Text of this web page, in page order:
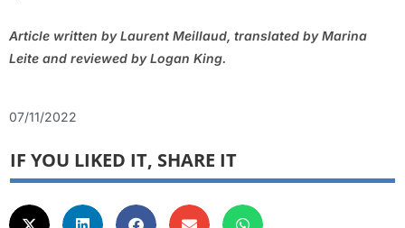
Article written by Laurent Meillaud, translated by Marina
Leite and reviewed by Logan King.
07/11/2022
IF YOU LIKED IT, SHARE IT